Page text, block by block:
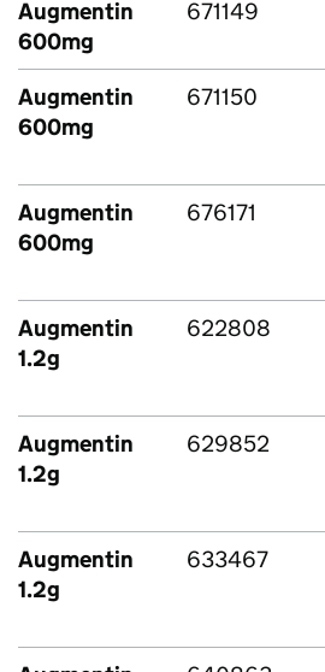
Augmentin
600mg
671149
Augmentin
600mg
671150
Augmentin
600mg
676171
Augmentin
1.2g
622808
Augmentin
1.2g
629852
Augmentin
1.2g
633467